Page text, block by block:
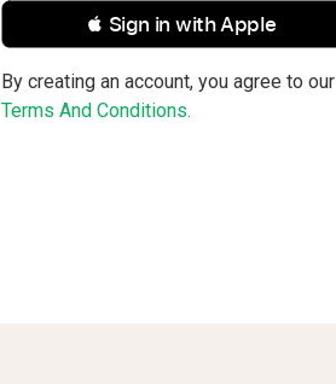
 Sign in with Apple
By creating an account, you agree to our
Terms And Conditions.